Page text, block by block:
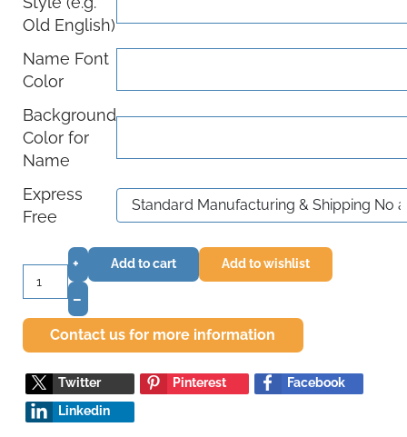
Old English)
Name Font
Color
Background
Color for
Name
Express
Free
+
–
Add to cart Add to wishlist
Contact us for more information
Twitter Pinterest
Facebook
Linkedin